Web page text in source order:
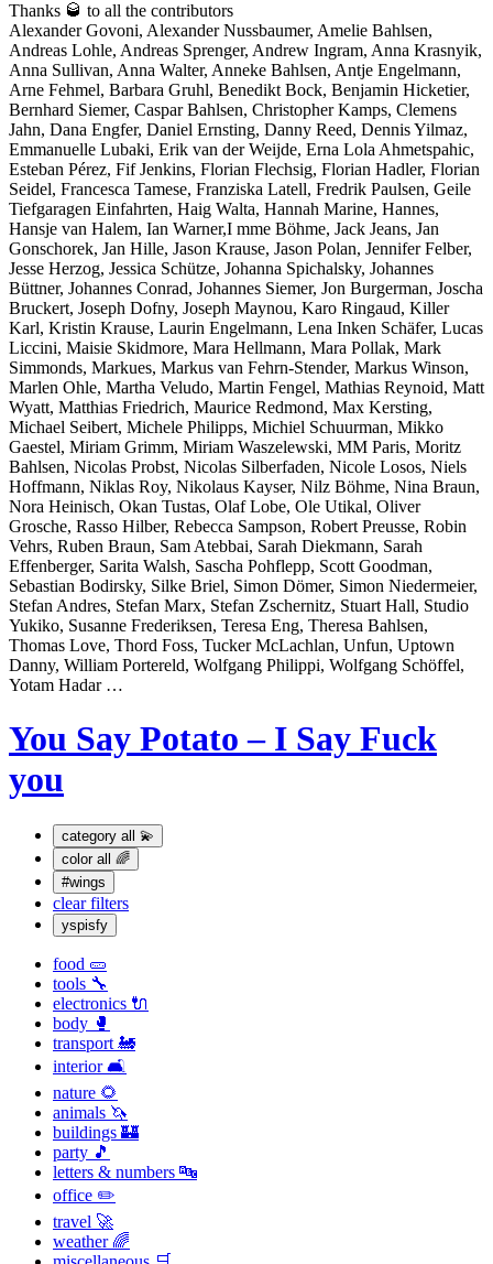
Thanks 🥃 to all the contributors
Alexander Govoni, Alexander Nussbaumer, Amelie Bahlsen,
Andreas Lohle, Andreas Sprenger, Andrew Ingram, Anna Krasnyik,
Anna Sullivan, Anna Walter, Anneke Bahlsen, Antje Engelmann,
Arne Fehmel, Barbara Gruhl, Benedikt Bock, Benjamin Hicketier,
Bernhard Siemer, Caspar Bahlsen, Christopher Kamps, Clemens
Jahn, Dana Engfer, Daniel Ernsting, Danny Reed, Dennis Yilmaz,
Emmanuelle Lubaki, Erik van der Weijde, Erna Lola Ahmetspahic,
Esteban Pérez, Fif Jenkins, Florian Flechsig, Florian Hadler, Florian
Seidel, Francesca Tamese, Franziska Latell, Fredrik Paulsen, Geile
Tiefgaragen Einfahrten, Haig Walta, Hannah Marine, Hannes,
Hansje van Halem, Ian Warner,I mme Böhme, Jack Jeans, Jan
Gonschorek, Jan Hille, Jason Krause, Jason Polan, Jennifer Felber,
Jesse Herzog, Jessica Schütze, Johanna Spichalsky, Johannes
Büttner, Johannes Conrad, Johannes Siemer, Jon Burgerman, Joscha
Bruckert, Joseph Dofny, Joseph Maynou, Karo Ringaud, Killer
Karl, Kristin Krause, Laurin Engelmann, Lena Inken Schäfer, Lucas
Liccini, Maisie Skidmore, Mara Hellmann, Mara Pollak, Mark
Simmonds, Markues, Markus van Fehrn-Stender, Markus Winson,
Marlen Ohle, Martha Veludo, Martin Fengel, Mathias Reynoid, Matt
Wyatt, Matthias Friedrich, Maurice Redmond, Max Kersting,
Michael Seibert, Michele Philipps, Michiel Schuurman, Mikko
Gaestel, Miriam Grimm, Miriam Waszelewski, MM Paris, Moritz
Bahlsen, Nicolas Probst, Nicolas Silberfaden, Nicole Losos, Niels
Hoffmann, Niklas Roy, Nikolaus Kayser, Nilz Böhme, Nina Braun,
Nora Heinisch, Okan Tustas, Olaf Lobe, Ole Utikal, Oliver
Grosche, Rasso Hilber, Rebecca Sampson, Robert Preusse, Robin
Vehrs, Ruben Braun, Sam Atebbai, Sarah Diekmann, Sarah
Effenberger, Sarita Walsh, Sascha Pohflepp, Scott Goodman,
Sebastian Bodirsky, Silke Briel, Simon Dömer, Simon Niedermeier,
Stefan Andres, Stefan Marx, Stefan Zschernitz, Stuart Hall, Studio
Yukiko, Susanne Frederiksen, Teresa Eng, Theresa Bahlsen,
Thomas Love, Thord Foss, Tucker McLachlan, Unfun, Uptown
Danny, William Portereld, Wolfgang Philippi, Wolfgang Schöffel,
Yotam Hadar …
You Say Potato – I Say Fuck
you
category all 💫
color all 🌈
#wings
clear filters
yspisfy
food 🥒
tools 🔧
electronics 🔌
body 🥊
transport 🚂
interior 🛋
nature 🌻
animals 🦄
buildings 🏰
party 🎵
letters & numbers 🔤
office ✏️
travel 🚀
weather 🌈